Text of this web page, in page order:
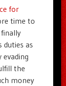
for
time to
as
the
money